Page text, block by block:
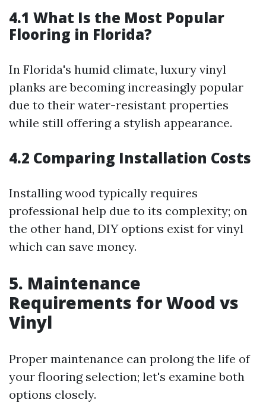
4.1 What Is the Most Popular
Flooring in Florida?
In Florida's humid climate, luxury vinyl
planks are becoming increasingly popular
due to their water-resistant properties
while still offering a stylish appearance.
4.2 Comparing Installation Costs
Installing wood typically requires
professional help due to its complexity; on
the other hand, DIY options exist for vinyl
which can save money.
5. Maintenance
Requirements for Wood vs
Vinyl
Proper maintenance can prolong the life of
your flooring selection; let's examine both
options closely.